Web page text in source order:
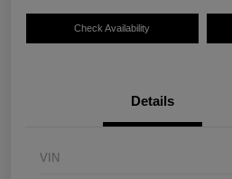
Check Availability
Details
VIN